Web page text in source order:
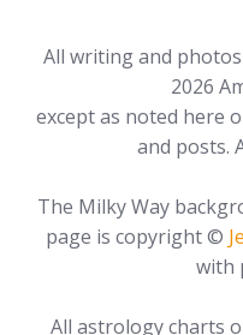
All writing and
2026
except as noted here
and posts.
The Milky Way
page is copyright ©
with
All astrology charts